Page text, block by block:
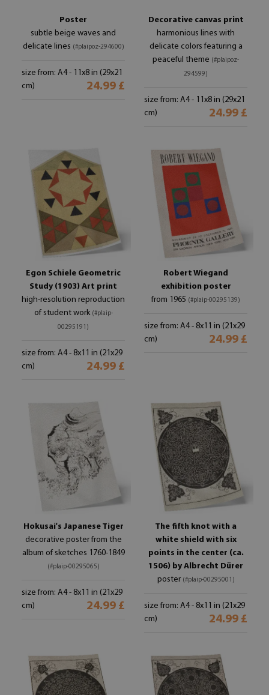
Poster
subtle beige waves and
delicate lines (#plaipoz-294600)
size from: A4 - 11x8 in (29x21
cm)
24.99 £
Decorative canvas print
harmonious lines with
delicate colors featuring a
peaceful theme (#plaipoz-
294599)
size from: A4 - 11x8 in (29x21
cm)
24.99 £
Egon Schiele Geometric
Study (1903) Art print
high-resolution reproduction
of student work (#plaip-
00295191)
size from: A4 - 8x11 in (21x29
cm)
24.99 £
Robert Wiegand
exhibition poster
from 1965 (#plaip-00295139)
size from: A4 - 8x11 in (21x29
cm)
24.99 £
Hokusai's Japanese Tiger
decorative poster from the
album of sketches 1760-1849
(#plaip-00295065)
size from: A4 - 8x11 in (21x29
cm)
24.99 £
The fifth knot with a
white shield with six
points in the center (ca.
1506) by Albrecht Dürer
poster (#plaip-00295001)
size from: A4 - 8x11 in (21x29
cm)
24.99 £